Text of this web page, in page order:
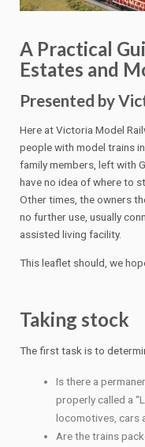
A Practical
Estates and
Presented by
Here at Victoria Model
people with model trains
family members, left with
have no idea of where to
Other times, the owners
no further use, usually
assisted living facility.
This leaflet should, we
Taking stock
The first task is to
Is there a
properly called a
locomotives, cars
Are the trains